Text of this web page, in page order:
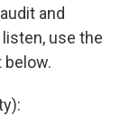
and
use the
below.